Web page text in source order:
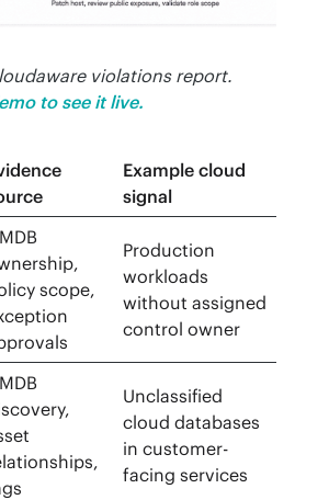
violations report.
to see it live.
Example cloud
signal
scope,
Production
workloads
without assigned
control owner
Unclassified
cloud databases
in customer-
facing services